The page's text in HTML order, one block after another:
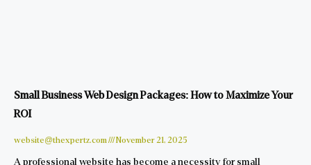
Small Business Web Design Packages: How to Maximize Your
ROI
website@thexpertz.com November 21, 2025
A professional website has become a necessity for small